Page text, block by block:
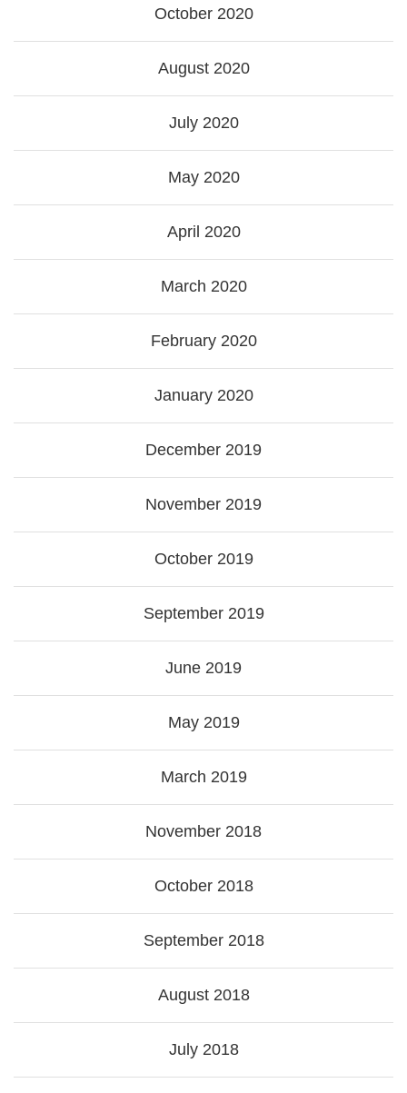
October 2020
August 2020
July 2020
May 2020
April 2020
March 2020
February 2020
January 2020
December 2019
November 2019
October 2019
September 2019
June 2019
May 2019
March 2019
November 2018
October 2018
September 2018
August 2018
July 2018